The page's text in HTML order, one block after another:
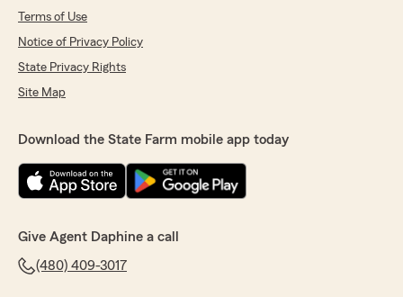
Pam S
July 17, 2026
"Jacob helped me switch to State Farm. He
was very patient and answered all my
questions. It was an easy transaction."
review - I truly appreciate your positive
feedback. Please don’t hesitate to give my
Terms of Use
Notice of Privacy Policy
State Privacy Rights
Site Map
Download the State Farm mobile app today
Give Agent Daphine a call
(480) 409-3017